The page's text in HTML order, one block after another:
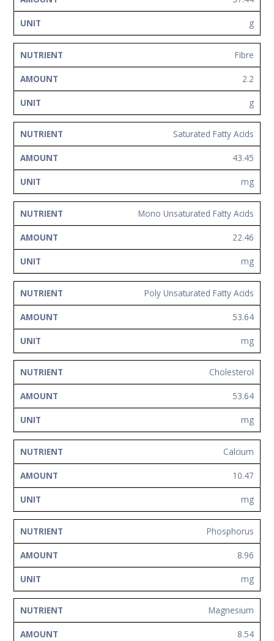
g
Fibre
2.2
g
Saturated Fatty Acids
43.45
mg
Mono Unsaturated Fatty Acids
22.46
mg
Poly Unsaturated Fatty Acids
53.64
mg
Cholesterol
53.64
mg
Calcium
10.47
mg
Phosphorus
8.96
mg
Magnesium
8.54